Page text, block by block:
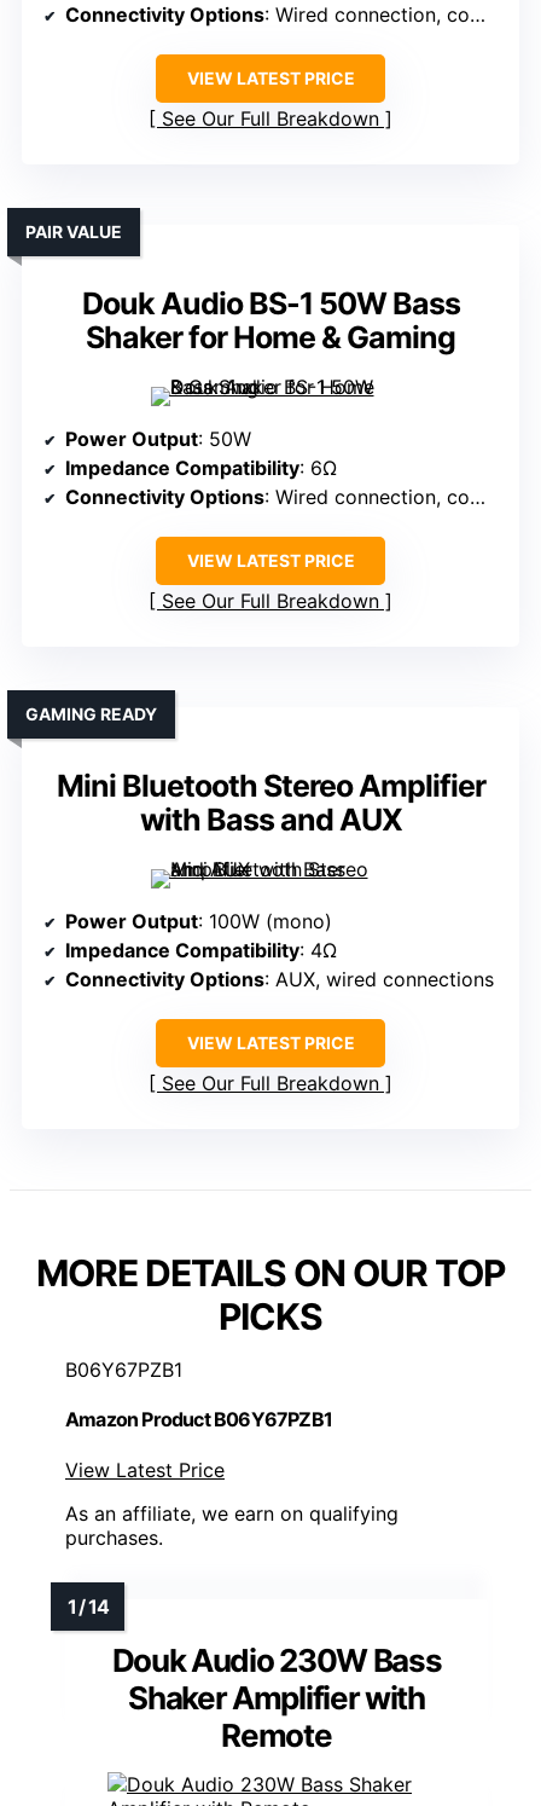
Connectivity Options: Wired connection, compatible with various sources
VIEW LATEST PRICE
See Our Full Breakdown
Douk Audio BS-1 50W Bass
Shaker for Home & Gaming
PAIR VALUE
Power Output: 50W
Impedance Compatibility: 6Ω
Connectivity Options: Wired connection, compatible with amplifiers
VIEW LATEST PRICE
See Our Full Breakdown
Mini Bluetooth Stereo Amplifier
with Bass and AUX
GAMING READY
Power Output: 100W (mono)
Impedance Compatibility: 4Ω
Connectivity Options: AUX, wired connections
VIEW LATEST PRICE
See Our Full Breakdown
MORE DETAILS ON OUR TOP
PICKS
B06Y67PZB1
Amazon Product B06Y67PZB1
View Latest Price
As an affiliate, we earn on qualifying
purchases.
Douk Audio 230W Bass
Shaker Amplifier with
Remote